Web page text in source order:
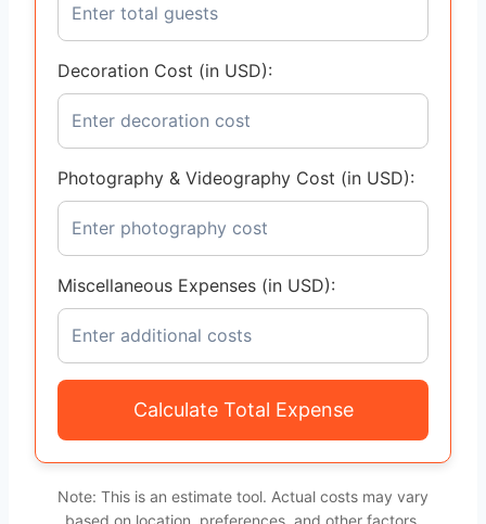
Decoration Cost (in USD):
Photography & Videography Cost (in USD):
Miscellaneous Expenses (in USD):
Calculate Total Expense
Note: This is an estimate tool. Actual costs may vary
based on location, preferences, and other factors.